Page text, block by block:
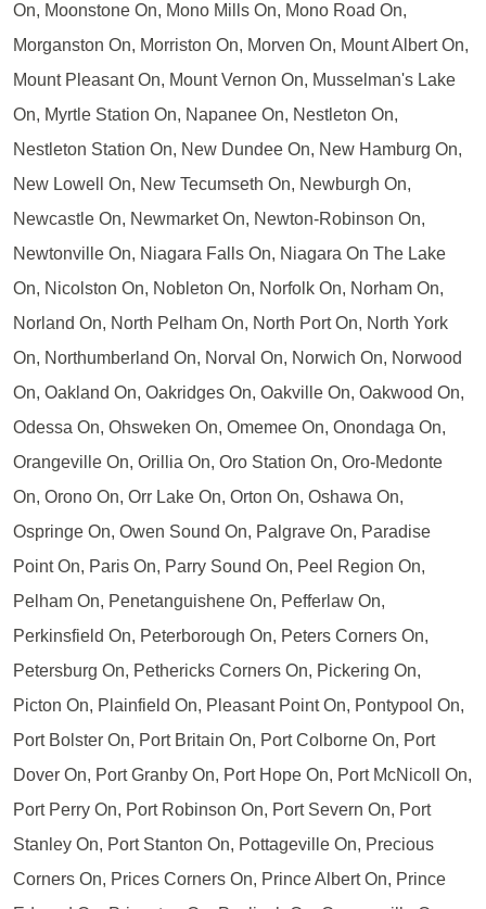
On, Moonstone On, Mono Mills On, Mono Road On,
Morganston On, Morriston On, Morven On, Mount Albert On,
Mount Pleasant On, Mount Vernon On, Musselman's Lake
On, Myrtle Station On, Napanee On, Nestleton On,
Nestleton Station On, New Dundee On, New Hamburg On,
New Lowell On, New Tecumseth On, Newburgh On,
Newcastle On, Newmarket On, Newton-Robinson On,
Newtonville On, Niagara Falls On, Niagara On The Lake
On, Nicolston On, Nobleton On, Norfolk On, Norham On,
Norland On, North Pelham On, North Port On, North York
On, Northumberland On, Norval On, Norwich On, Norwood
On, Oakland On, Oakridges On, Oakville On, Oakwood On,
Odessa On, Ohsweken On, Omemee On, Onondaga On,
Orangeville On, Orillia On, Oro Station On, Oro-Medonte
On, Orono On, Orr Lake On, Orton On, Oshawa On,
Ospringe On, Owen Sound On, Palgrave On, Paradise
Point On, Paris On, Parry Sound On, Peel Region On,
Pelham On, Penetanguishene On, Pefferlaw On,
Perkinsfield On, Peterborough On, Peters Corners On,
Petersburg On, Pethericks Corners On, Pickering On,
Picton On, Plainfield On, Pleasant Point On, Pontypool On,
Port Bolster On, Port Britain On, Port Colborne On, Port
Dover On, Port Granby On, Port Hope On, Port McNicoll On,
Port Perry On, Port Robinson On, Port Severn On, Port
Stanley On, Port Stanton On, Pottageville On, Precious
Corners On, Prices Corners On, Prince Albert On, Prince